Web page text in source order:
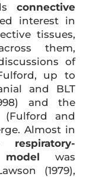
connective
interest in
tissues,
them,
of
up to
and BLT
and the
(Fulford and
Almost in
respiratory-
was
(1979),